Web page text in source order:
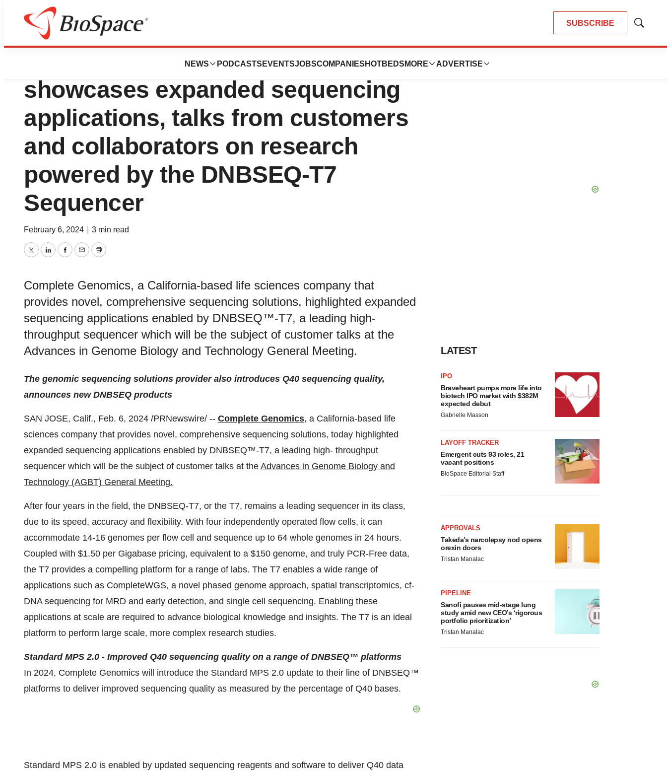
SUBSCRIBE
Show
NEWS PODCASTS EVENTSJOBSCOMPANIES HOTBEDS MORE ADVERTISE
Biotech Bay
At AGBT, Complete Genomics
showcases expanded sequencing
applications, talks from customers
and collaborators on research
powered by the DNBSEQ-T7
Sequencer
February 6, 2024 3 min read
TwitterLinkedInFacebook
EmailPrint
Complete Genomics, a California-based life sciences company that
provides novel, comprehensive sequencing solutions, highlighted expanded
sequencing applications enabled by DNBSEQ™-T7, a leading high-
throughput sequencer which will be the subject of customer talks at the
Advances in Genome Biology and Technology General Meeting.
The genomic sequencing solutions provider also introduces Q40 sequencing quality,
announces new DNBSEQ products
SAN JOSE, Calif., Feb. 6, 2024 /PRNewswire/ -- Complete Genomics, a California-based life
sciences company that provides novel, comprehensive sequencing solutions, today highlighted
expanded sequencing applications enabled by DNBSEQ™-T7, a leading high- throughput
sequencer which will be the subject of customer talks at the Advances in Genome Biology and
Technology (AGBT) General Meeting.
After four years in the field, the DNBSEQ-T7, or the T7, remains a leading sequencer in its class,
due to its speed, accuracy and flexibility. With four independently operated flow cells, it can
accommodate 14-16 genomes per flow cell and sequence up to 64 whole genomes in 24 hours.
Coupled with $1.50 per Gigabase pricing, equivalent to a $150 genome, and truly PCR-Free data,
the T7 provides a compelling platform for a range of labs. The T7 enables a wide range of
applications such as CompleteWGS, a novel phased genome approach, spatial transcriptomics, cf-
DNA sequencing for MRD and early detection, and single cell sequencing. Enabling these
applications at scale are required to advance biological knowledge and insights. The T7 is an ideal
platform to perform large scale, more complex research studies.
Standard MPS 2.0 - Improved Q40 sequencing quality on a range of DNBSEQ™ platforms
In 2024, Complete Genomics will introduce the Standard MPS 2.0 update to their line of DNBSEQ™
platforms to deliver improved sequencing quality as measured by the percentage of Q40 bases.
Standard MPS 2.0 is enabled by updated sequencing reagents and software to deliver Q40 data
LATEST
IPO
Braveheart pumps more life into
biotech IPO market with $382M
expected debut
Gabrielle Masson
LAYOFF TRACKER
Emergent cuts 93 roles, 21
vacant positions
BioSpace Editorial Staff
APPROVALS
Takeda’s narcolepsy nod opens
orexin doors
Tristan Manalac
PIPELINE
Sanofi pauses mid-stage lung
study amid new CEO’s ‘rigorous
portfolio prioritization’
Tristan Manalac